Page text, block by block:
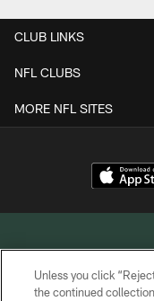
CLUB LINKS
NFL CLUBS
MORE NFL SITES
Unless you click
the continued